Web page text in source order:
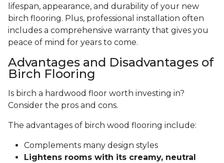
lifespan, appearance, and durability of your new
birch flooring. Plus, professional installation often
includes a comprehensive warranty that gives you
peace of mind for years to come.
Advantages and Disadvantages of
Birch Flooring
Is birch a hardwood floor worth investing in?
Consider the pros and cons.
The advantages of birch wood flooring include:
Complements many design styles
Lightens rooms with its creamy, neutral